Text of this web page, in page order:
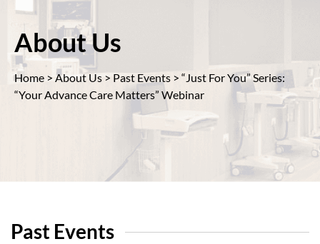
About Us
Home >About Us > Past Events > “Just For You” Series:
“Your Advance Care Matters” Webinar
Past Events